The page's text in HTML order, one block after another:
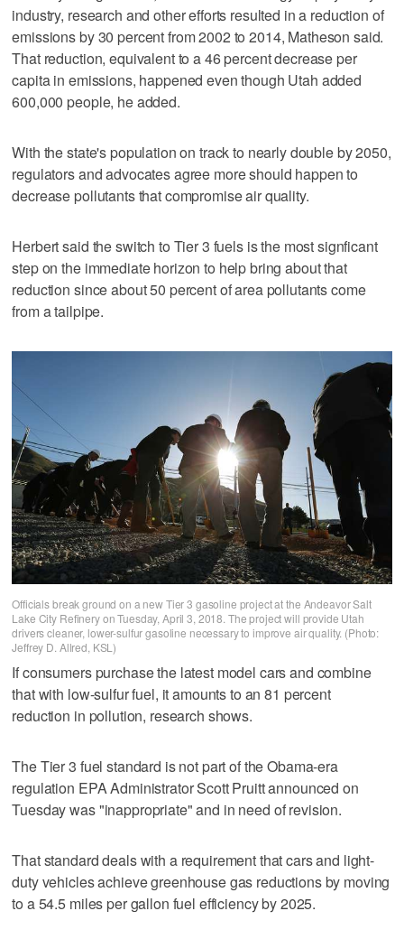
industry, research and other efforts resulted in a reduction of
emissions by 30 percent from 2002 to 2014, Matheson said.
That reduction, equivalent to a 46 percent decrease per
capita in emissions, happened even though Utah added
600,000 people, he added.
With the state's population on track to nearly double by 2050,
regulators and advocates agree more should happen to
decrease pollutants that compromise air quality.
Herbert said the switch to Tier 3 fuels is the most signficant
step on the immediate horizon to help bring about that
reduction since about 50 percent of area pollutants come
from a tailpipe.
Officials break ground on a new Tier 3 gasoline project at the Andeavor Salt
Lake City Refinery on Tuesday, April 3, 2018. The project will provide Utah
drivers cleaner, lower-sulfur gasoline necessary to improve air quality. (Photo:
Jeffrey D. Allred, KSL)
If consumers purchase the latest model cars and combine
that with low-sulfur fuel, it amounts to an 81 percent
reduction in pollution, research shows.
The Tier 3 fuel standard is not part of the Obama-era
regulation EPA Administrator Scott Pruitt announced on
Tuesday was "inappropriate" and in need of revision.
That standard deals with a requirement that cars and light-
duty vehicles achieve greenhouse gas reductions by moving
to a 54.5 miles per gallon fuel efficiency by 2025.